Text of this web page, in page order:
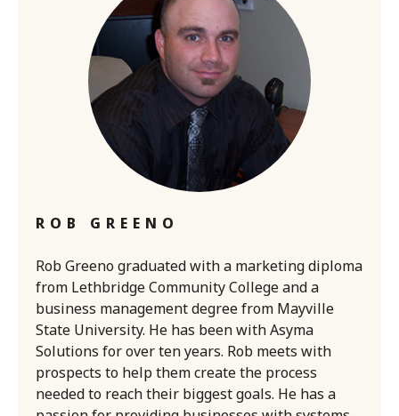
ROB GREENO
Rob Greeno graduated with a marketing diploma
from Lethbridge Community College and a
business management degree from Mayville
State University. He has been with Asyma
Solutions for over ten years. Rob meets with
prospects to help them create the process
needed to reach their biggest goals. He has a